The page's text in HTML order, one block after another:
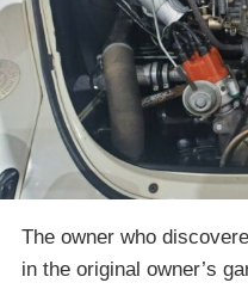
The owner who
in the original owner’s